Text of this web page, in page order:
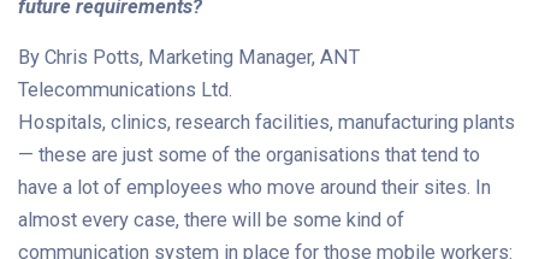
future requirements?
By Chris Potts, Marketing Manager, ANT
Telecommunications Ltd.
Hospitals, clinics, research facilities, manufacturing plants
— these are just some of the organisations that tend to
have a lot of employees who move around their sites. In
almost every case, there will be some kind of
communication system in place for those mobile workers: